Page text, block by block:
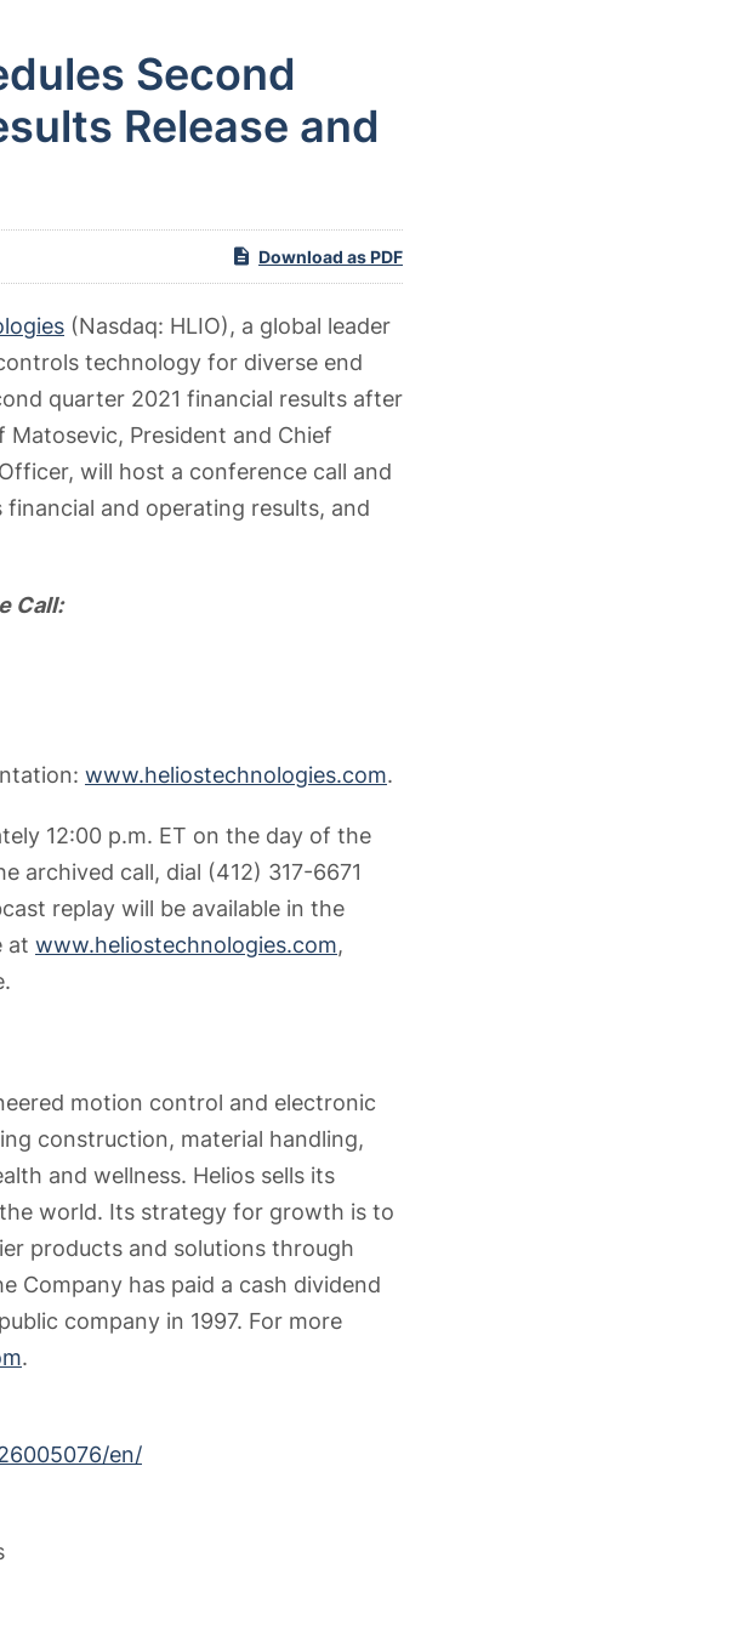
Second
Release and
Download as PDF
(Nasdaq: HLIO), a global leader
technology for diverse end
quarter 2021 financial results after
Matosevic, President and Chief
will host a conference call and
and operating results, and
Call:
www.heliostechnologies.com.
12:00 p.m. ET on the day of the
archived call, dial (412) 317-6671
replay will be available in the
at www.heliostechnologies.com,
motion control and electronic
construction, material handling,
and wellness. Helios sells its
world. Its strategy for growth is to
products and solutions through
Company has paid a cash dividend
company in 1997. For more
.
en/